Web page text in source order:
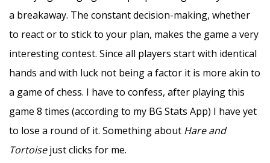
a breakaway. The constant decision-making, whether
to react or to stick to your plan, makes the game a very
interesting contest. Since all players start with identical
hands and with luck not being a factor it is more akin to
a game of chess. I have to confess, after playing this
game 8 times (according to my BG Stats App) I have yet
to lose a round of it. Something about Hare and
Tortoisejust clicks for me.